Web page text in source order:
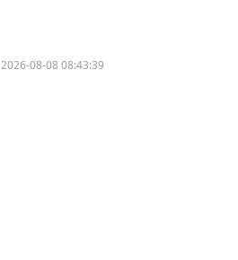
2026-08-08 08:43:39